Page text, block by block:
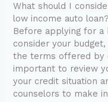
What should I
low income auto loan?
Before applying for a
consider your
the terms offered by
important to review
your credit situation
counselors to make